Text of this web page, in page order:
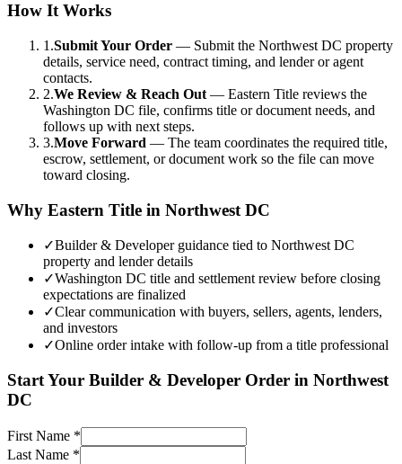
How It Works
1.Submit Your Order — Submit the Northwest DC property
details, service need, contract timing, and lender or agent
contacts.
2.We Review & Reach Out — Eastern Title reviews the
Washington DC file, confirms title or document needs, and
follows up with next steps.
3.Move Forward — The team coordinates the required title,
escrow, settlement, or document work so the file can move
toward closing.
Why Eastern Title in Northwest DC
✓Builder & Developer guidance tied to Northwest DC
property and lender details
✓Washington DC title and settlement review before closing
expectations are finalized
✓Clear communication with buyers, sellers, agents, lenders,
and investors
✓Online order intake with follow-up from a title professional
Start Your Builder & Developer Order in Northwest
DC
First Name *
Last Name *